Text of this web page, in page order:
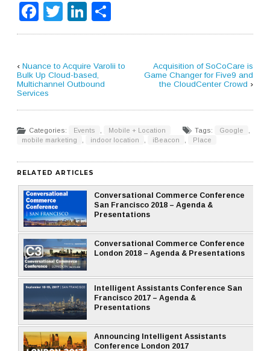
Facebook
TwitterLinkedIn
‹Nuance to Acquire Varolii to
Bulk Up Cloud-based,
Multichannel Outbound
Services
Acquisition of SoCoCare is
Game Changer for Five9 and
the CloudCenter Crowd ›
Categories: Events Mobile + Location Tags: Google
mobile marketing
indoor location iBeacon Place
RELATED ARTICLES
Conversational Commerce Conference
San Francisco 2018 – Agenda &
Presentations
Conversational Commerce Conference
London 2018 – Agenda & Presentations
Intelligent Assistants Conference San
Francisco 2017 – Agenda &
Presentations
Announcing Intelligent Assistants
Conference London 2017